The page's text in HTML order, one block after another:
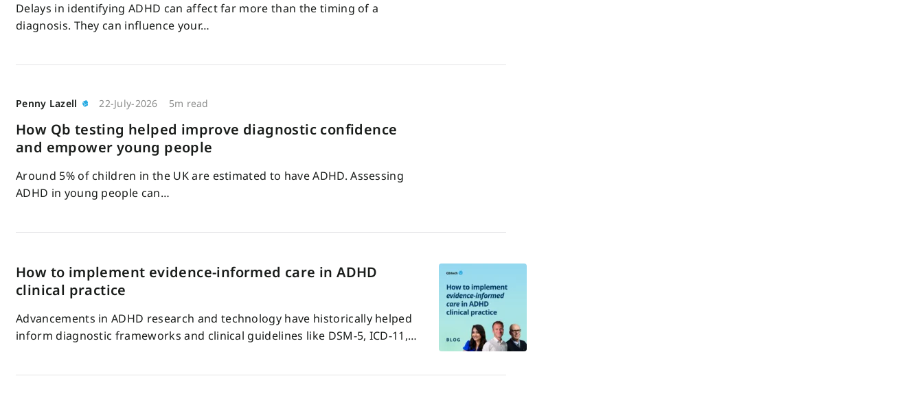
Delays in identifying ADHD can affect far more than the timing of a
diagnosis. They can influence your…
Penny Lazell 22-July-2026 5m read
How Qb testing helped improve diagnostic confidence
and empower young people
Around 5% of children in the UK are estimated to have ADHD. Assessing
ADHD in young people can…
How to implement evidence-informed care in ADHD
clinical practice
Advancements in ADHD research and technology have historically helped
inform diagnostic frameworks and clinical guidelines like DSM-5, ICD-11,…